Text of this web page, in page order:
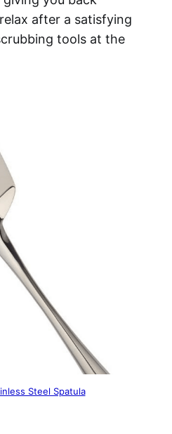
after a satisfying
tools at the
Steel Spatula